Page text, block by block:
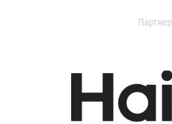
Партнер